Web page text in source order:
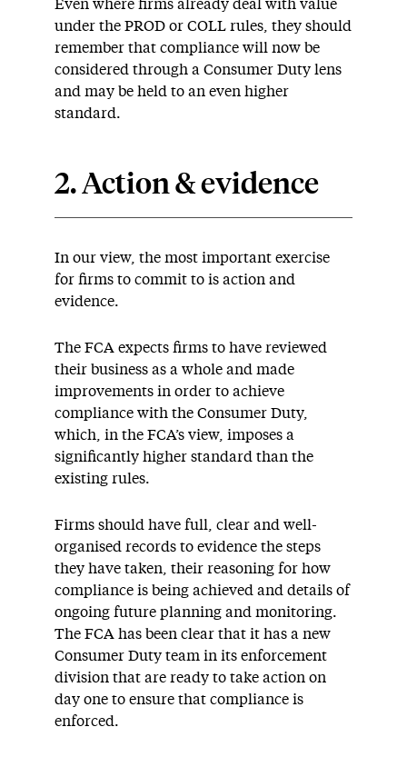
Even where firms already deal with value
under the PROD or COLL rules, they should
remember that compliance will now be
considered through a Consumer Duty lens
and may be held to an even higher
standard.
2. Action & evidence
In our view, the most important exercise
for firms to commit to is action and
evidence.
The FCA expects firms to have reviewed
their business as a whole and made
improvements in order to achieve
compliance with the Consumer Duty,
which, in the FCA’s view, imposes a
significantly higher standard than the
existing rules.
Firms should have full, clear and well-
organised records to evidence the steps
they have taken, their reasoning for how
compliance is being achieved and details of
ongoing future planning and monitoring.
The FCA has been clear that it has a new
Consumer Duty team in its enforcement
division that are ready to take action on
day one to ensure that compliance is
enforced.